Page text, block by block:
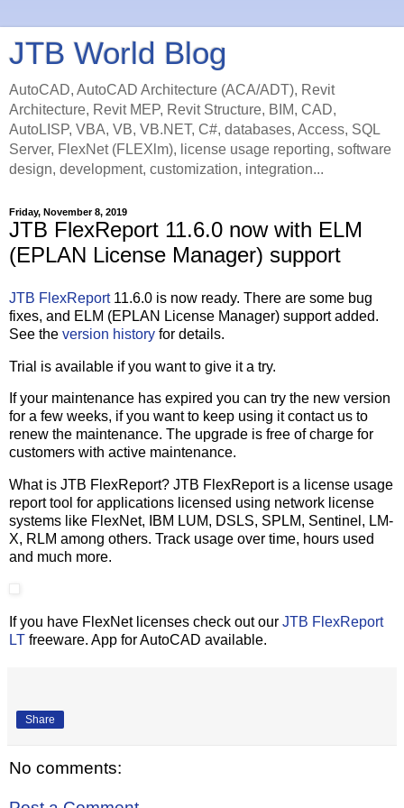
JTB World Blog
AutoCAD, AutoCAD Architecture (ACA/ADT), Revit
Architecture, Revit MEP, Revit Structure, BIM, CAD,
AutoLISP, VBA, VB, VB.NET, C#, databases, Access, SQL
Server, FlexNet (FLEXlm), license usage reporting, software
design, development, customization, integration...
Friday, November 8, 2019
JTB FlexReport 11.6.0 now with ELM
(EPLAN License Manager) support
JTB FlexReport11.6.0 is now ready. There are some bug
fixes, and ELM (EPLAN License Manager) support added.
See the version history for details.
Trial is available if you want to give it a try.
If your maintenance has expired you can try the new version
for a few weeks, if you want to keep using it contact us to
renew the maintenance. The upgrade is free of charge for
customers with active maintenance.
What is JTB FlexReport? JTB FlexReport is a license usage
report tool for applications licensed using network license
systems like FlexNet, IBM LUM, DSLS, SPLM, Sentinel, LM-
X, RLM among others. Track usage over time, hours used
and much more.
If you have FlexNet licenses check out our JTB FlexReport
LT freeware. App for AutoCAD available.
Share
No comments: